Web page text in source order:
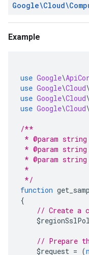
Example
use Google\
use Google\Cloud\
use Google\Cloud\
use Google\Cloud\
/**
* @param
* @param
* @param
*
*/
function
{
// Create a
// Prepare
$request = (